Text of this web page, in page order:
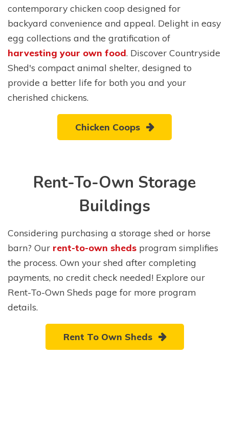
contemporary chicken coop designed for
backyard convenience and appeal. Delight in easy
egg collections and the gratification of
harvesting your own food. Discover Countryside
Shed's compact animal shelter, designed to
provide a better life for both you and your
cherished chickens.
Chicken Coops
Rent-To-Own Storage
Buildings
Considering purchasing a storage shed or horse
barn? Our rent-to-own sheds program simplifies
the process. Own your shed after completing
payments, no credit check needed! Explore our
Rent-To-Own Sheds page for more program
details.
Rent To Own Sheds